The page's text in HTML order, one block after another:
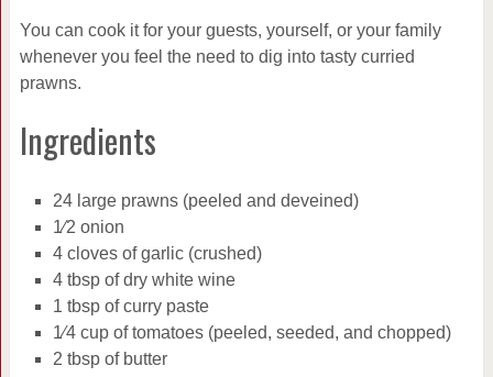
You can cook it for your guests, yourself, or your family
whenever you feel the need to dig into tasty curried
prawns.
Ingredients
24 large prawns (peeled and deveined)
1⁄2 onion
4 cloves of garlic (crushed)
4 tbsp of dry white wine
1 tbsp of curry paste
1⁄4 cup of tomatoes (peeled, seeded, and chopped)
2 tbsp of butter